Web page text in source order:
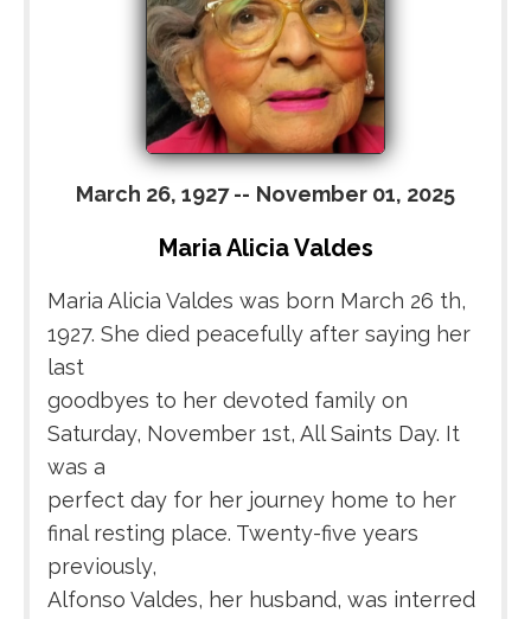
March 26, 1927-- November 01, 2025
Maria Alicia Valdes
Maria Alicia Valdes was born March 26 th,
1927. She died peacefully after saying her
last
goodbyes to her devoted family on
Saturday, November 1st, All Saints Day. It
was a
perfect day for her journey home to her
final resting place. Twenty-five years
previously,
Alfonso Valdes, her husband, was interred